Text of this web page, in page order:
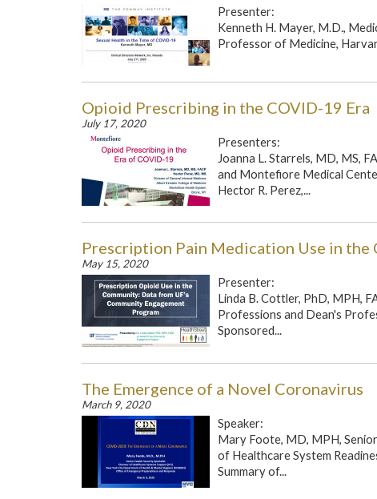
Presenter:
Kenneth H. Mayer, M.D.,
Professor of Medicine,
Opioid Prescribing in the COVID-19 Era
July 17, 2020
Presenters:
Joanna L. Starrels, MD, MS,
and Montefiore Medical
Hector R. Perez,...
Prescription Pain Medication Use in the
May 15, 2020
Presenter:
Linda B. Cottler, PhD, MPH,
Professions and Dean's
Sponsored...
The Emergence of a Novel Coronavirus
March 9, 2020
Speaker:
Mary Foote, MD, MPH,
of Healthcare System
Summary of...